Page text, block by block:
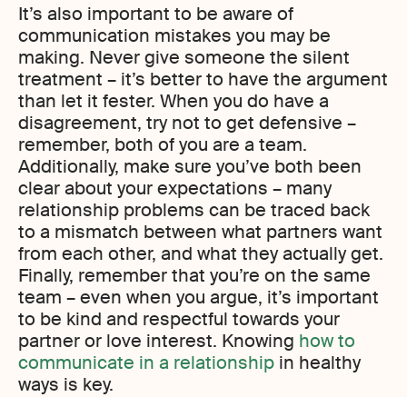
It’s also important to be aware of
communication mistakes you may be
making. Never give someone the silent
treatment – it’s better to have the argument
than let it fester. When you do have a
disagreement, try not to get defensive –
remember, both of you are a team.
Additionally, make sure you’ve both been
clear about your expectations – many
relationship problems can be traced back
to a mismatch between what partners want
from each other, and what they actually get.
Finally, remember that you’re on the same
team – even when you argue, it’s important
to be kind and respectful towards your
partner or love interest. Knowing how to
communicate in a relationship in healthy
ways is key.